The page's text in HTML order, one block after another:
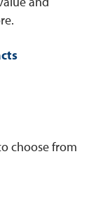
choose from